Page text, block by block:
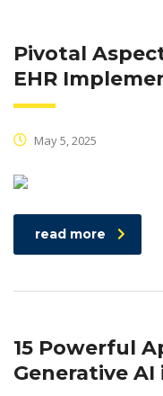
Pivotal
EHR
May 5, 2025
read more
15 Powerful
Generative